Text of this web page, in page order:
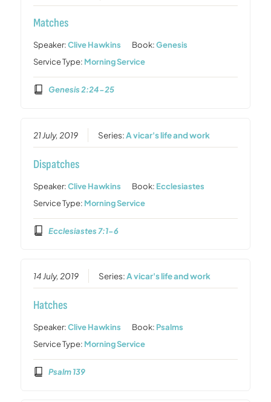
Matches
Speaker:Clive Hawkins Book:Genesis
Service Type: Morning Service
Genesis 2:24-25
21 July, 2019 Series:A vicar's life and work
Dispatches
Speaker:Clive Hawkins Book: Ecclesiastes
Service Type: Morning Service
Ecclesiastes 7:1-6
14 July, 2019 Series:A vicar's life and work
Hatches
Speaker:Clive Hawkins Book: Psalms
Service Type: Morning Service
Psalm 139